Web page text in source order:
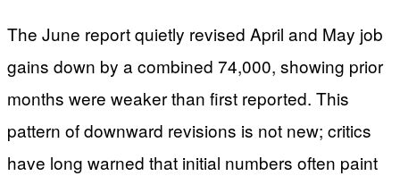
The June report quietly revised April and May job
gains down by a combined 74,000, showing prior
months were weaker than first reported. This
pattern of downward revisions is not new; critics
have long warned that initial numbers often paint